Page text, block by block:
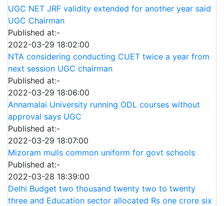
UGC NET JRF validity extended for another year said
UGC Chairman
Published at:-
2022-03-29 18:02:00
NTA considering conducting CUET twice a year from
next session UGC chairman
Published at:-
2022-03-29 18:06:00
Annamalai University running ODL courses without
approval says UGC
Published at:-
2022-03-29 18:07:00
Mizoram mulls common uniform for govt schools
Published at:-
2022-03-28 18:39:00
Delhi Budget two thousand twenty two to twenty
three and Education sector allocated Rs one crore six